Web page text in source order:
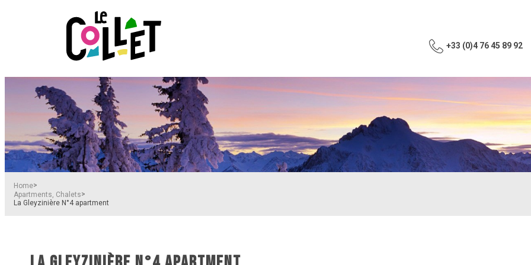
+33 (0)4 76 45 89 92
Home>
Apartments, Chalets>
La Gleyzinière N°4 apartment